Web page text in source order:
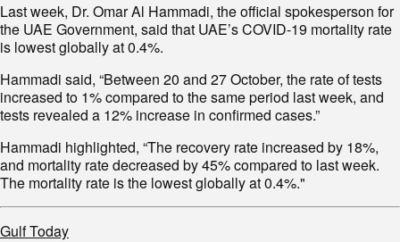
Last week, Dr. Omar Al Hammadi, the official spokesperson for
the UAE Government, said that UAE’s COVID-19 mortality rate
is lowest globally at 0.4%.
Hammadi said, “Between 20 and 27 October, the rate of tests
increased to 1% compared to the same period last week, and
tests revealed a 12% increase in confirmed cases.”
Hammadi highlighted, “The recovery rate increased by 18%,
and mortality rate decreased by 45% compared to last week.
The mortality rate is the lowest globally at 0.4%."
Gulf Today